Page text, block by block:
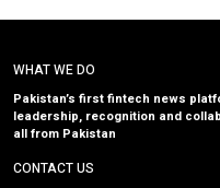
WHAT WE DO
Pakistan’s first fintech news
leadership, recognition and
all from Pakistan
CONTACT US